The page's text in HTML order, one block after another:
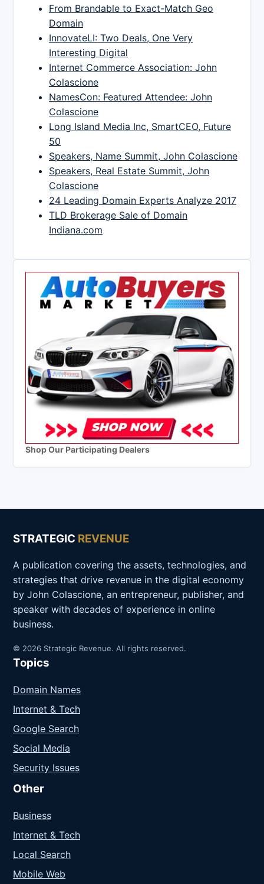
From Brandable to Exact-Match Geo
Domain
InnovateLI: Two Deals, One Very
Interesting Digital
Internet Commerce Association: John
Colascione
NamesCon: Featured Attendee: John
Colascione
Long Island Media Inc, SmartCEO, Future
50
Speakers, Name Summit, John Colascione
Speakers, Real Estate Summit, John
Colascione
24 Leading Domain Experts Analyze 2017
TLD Brokerage Sale of Domain
Indiana.com
Shop Our Participating Dealers
STRATEGIC REVENUE
A publication covering the assets, technologies, and
strategies that drive revenue in the digital economy
by John Colascione, an entrepreneur, publisher, and
speaker with decades of experience in online
business.
© 2026 Strategic Revenue. All rights reserved.
Topics
Domain Names
Internet & Tech
Google Search
Social Media
Security Issues
Other
Business
Internet & Tech
Local Search
Mobile Web